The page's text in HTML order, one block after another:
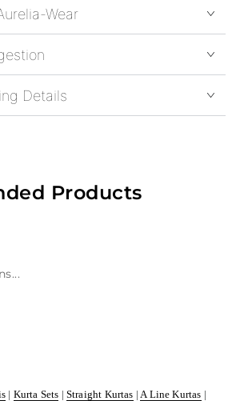
Wear
Details
Products
| Kurta Sets | Straight Kurtas |A Line Kurtas |